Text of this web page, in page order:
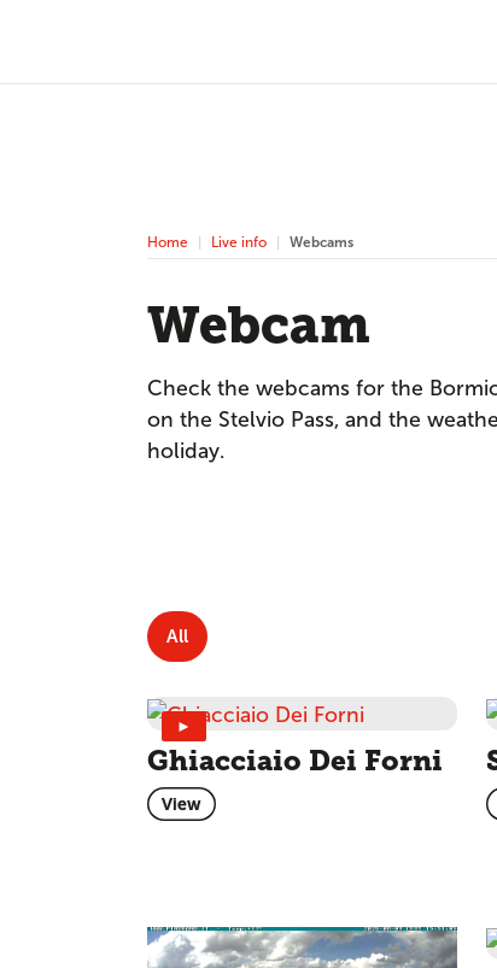
Home Live info Webcams
Webcam
Check the webcams for the
on the Stelvio Pass, and the
holiday.
All
►
Ghiacciaio Dei Forni
View